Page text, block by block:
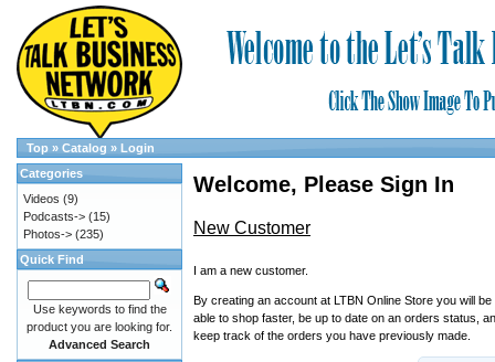
Top » Catalog » Login
Welcome, Please Sign In
New Customer
I am a new customer.
By creating an account at LTBN Online Store you will be
able to shop faster, be up to date on an orders status,
keep track of the orders you have previously made.
Categories
Videos (9)
Podcasts-> (15)
Photos-> (235)
Quick Find
Use keywords to find the
product you are looking for.
Advanced Search